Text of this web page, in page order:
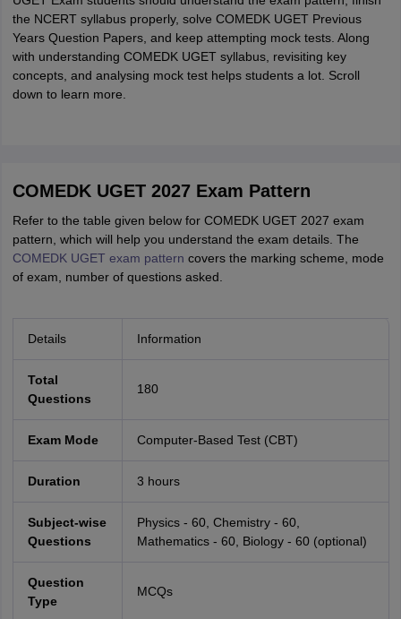
the NCERT syllabus properly, solve COMEDK UGET Previous
Years Question Papers, and keep attempting mock tests. Along
with understanding COMEDK UGET syllabus, revisiting key
concepts, and analysing mock test helps students a lot. Scroll
down to learn more.
COMEDK UGET 2027 Exam Pattern
Refer to the table given below for COMEDK UGET 2027 exam
pattern, which will help you understand the exam details. The
COMEDK UGET exam pattern covers the marking scheme, mode
of exam, number of questions asked.
Details Information
Total
Questions
180
Exam Mode Computer-Based Test (CBT)
Duration 3 hours
Subject-wise
Questions
Physics - 60, Chemistry - 60,
Mathematics - 60, Biology - 60 (optional)
Question
Type
MCQs